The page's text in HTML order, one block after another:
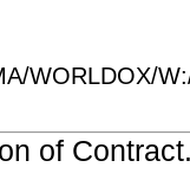
WORLDOX/
of